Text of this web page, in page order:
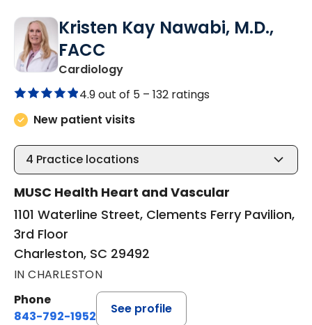
Kristen Kay Nawabi, M.D.,
FACC
Cardiologyin Charleston, SC
4.9 out of 5 – 132 ratings
New patient visits
4 Practice locations
MUSC Health Heart and Vascular
1101 Waterline Street, Clements Ferry Pavilion,
3rd Floor
Charleston, SC 29492
IN CHARLESTON
Phone
843-792-1952
See profile